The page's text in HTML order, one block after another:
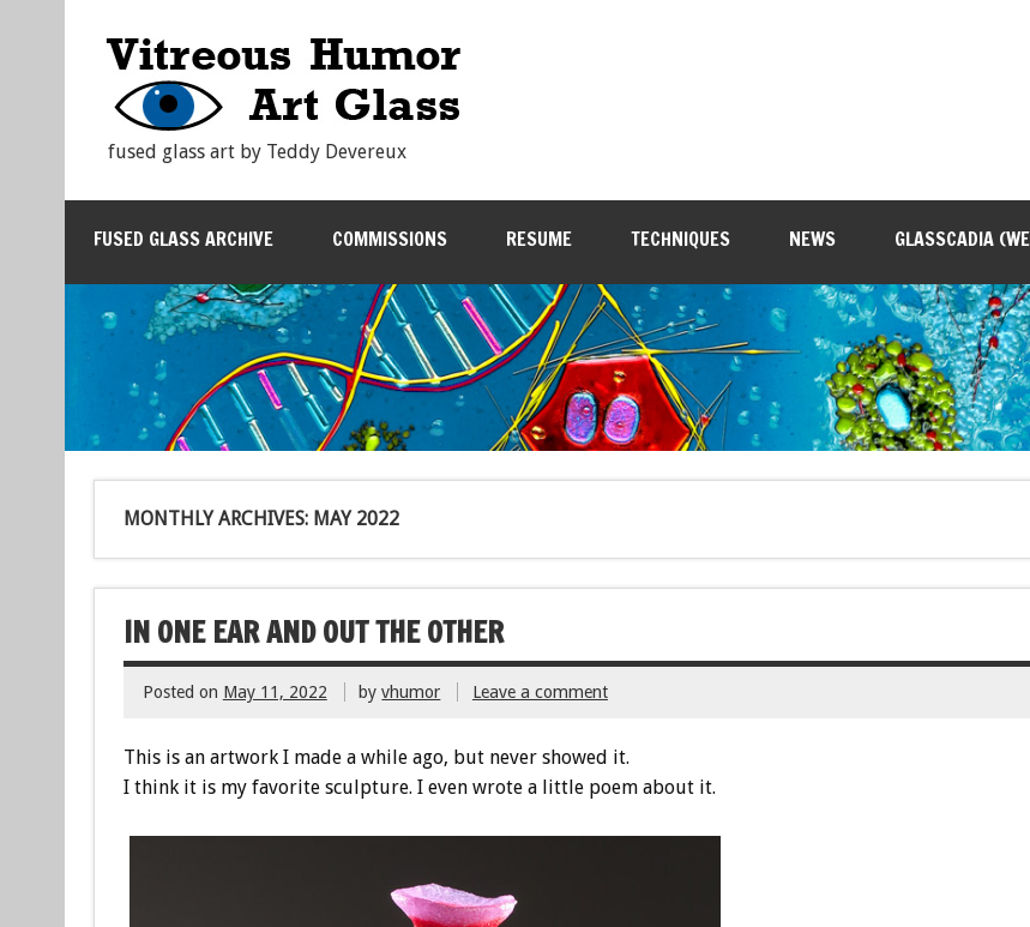
fused glass art by Teddy Devereux
FUSED GLASS ARCHIVE COMMISSIONS RESUME TECHNIQUES NEWS GLASSCADIA
MONTHLY ARCHIVES: MAY 2022
IN ONE EAR AND OUT THE OTHER
Posted on May 11, 2022 byvhumor Leave a comment
This is an artwork I made a while ago, but never showed it.
I think it is my favorite sculpture. I even wrote a little poem about it.